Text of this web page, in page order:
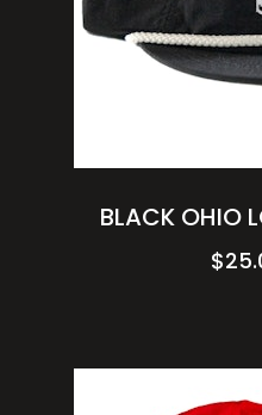
BLACK OHIO
$